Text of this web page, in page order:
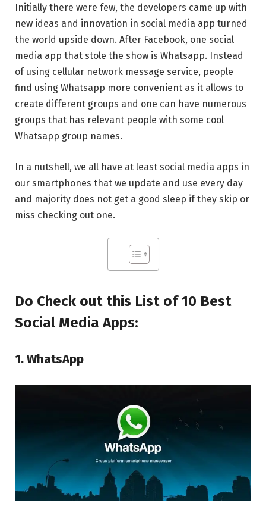
Initially there were few, the developers came up with
new ideas and innovation in social media app turned
the world upside down. After Facebook, one social
media app that stole the show is Whatsapp. Instead
of using cellular network message service, people
find using Whatsapp more convenient as it allows to
create different groups and one can have numerous
groups that has relevant people with some cool
Whatsapp group names.
In a nutshell, we all have at least social media apps in
our smartphones that we update and use every day
and majority does not get a good sleep if they skip or
miss checking out one.
Do Check out this List of 10 Best
Social Media Apps:
1. WhatsApp